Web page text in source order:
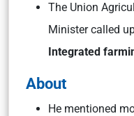
The Union
Minister called
Integrated
About
He mentioned